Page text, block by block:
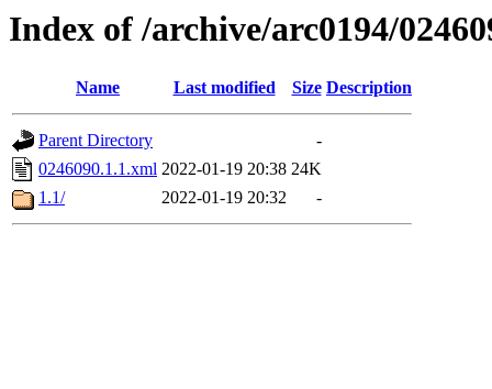
Index of /archive/arc0194/
Name Last modified Size Description
Parent Directory
-
0246090.1.1.xml 2022-01-19 20:38 24K
1.1/
2022-01-19 20:32 -